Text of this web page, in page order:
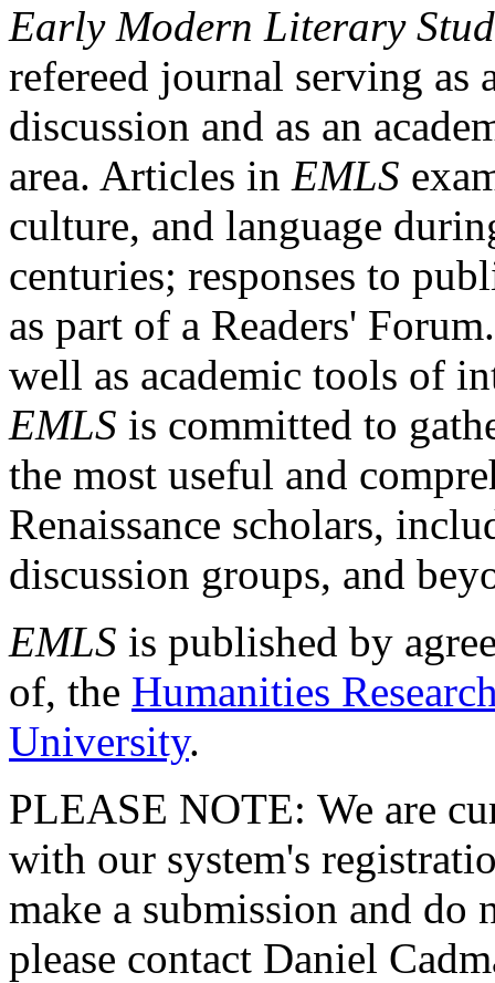
Early Modern Literary
refereed journal serving as
discussion and as an
area. Articles in EMLS
culture, and language
centuries; responses to
as part of a Readers'
well as academic tools of
EMLS is committed to
the most useful and
Renaissance scholars,
discussion groups, and
EMLS is published by
of, the Humanities
University.
PLEASE NOTE: We are
with our system's
make a submission and do
please contact Daniel